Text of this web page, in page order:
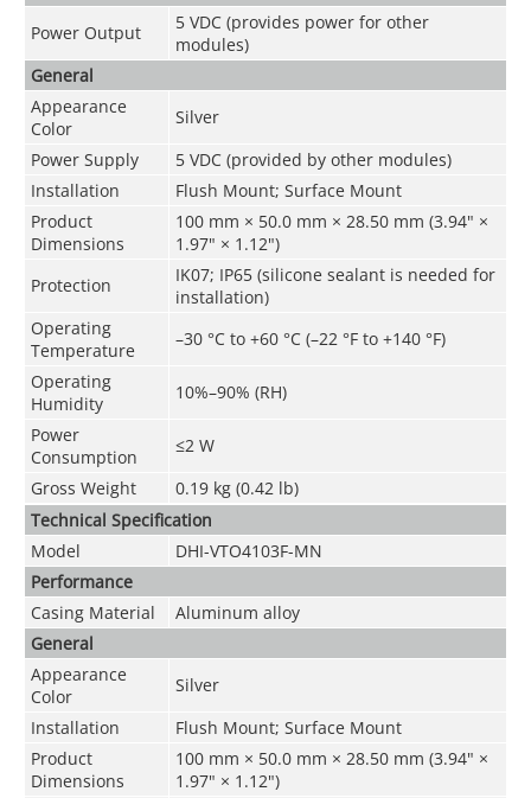
Power Output
5 VDC (provides power for other
modules)
General
Appearance
Color
Silver
Power Supply
5 VDC (provided by other modules)
Installation
Flush Mount; Surface Mount
Product
Dimensions
100 mm × 50.0 mm × 28.50 mm (3.94" ×
1.97" × 1.12")
Protection
IK07; IP65 (silicone sealant is needed for
installation)
Operating
Temperature
–30 °C to +60 °C (–22 °F to +140 °F)
Operating
Humidity
10%–90% (RH)
Power
Consumption
≤2 W
Gross Weight
0.19 kg (0.42 lb)
Technical Speciﬁcation
Model
DHI-VTO4103F-MN
Performance
Casing Material
Aluminum alloy
General
Appearance
Color
Silver
Installation
Flush Mount; Surface Mount
Product
Dimensions
100 mm × 50.0 mm × 28.50 mm (3.94" ×
1.97" × 1.12")